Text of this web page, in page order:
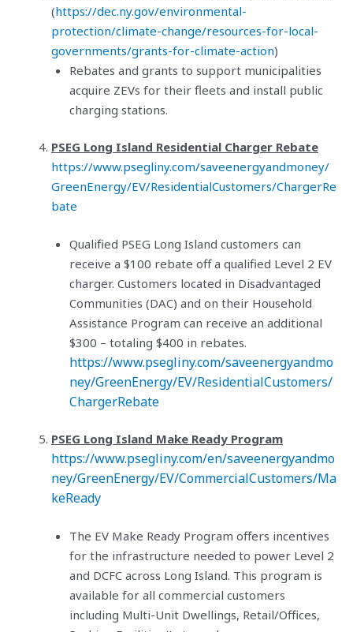
(https://dec.ny.gov/environmental-
protection/climate-change/resources-for-local-
governments/grants-for-climate-action)
Rebates and grants to support municipalities
acquire ZEVs for their fleets and install public
charging stations.
PSEG Long Island Residential Charger Rebate
https://www.psegliny.com/saveenergyandmoney/
GreenEnergy/EV/ResidentialCustomers/ChargerRe
bate
Qualified PSEG Long Island customers can
receive a $100 rebate off a qualified Level 2 EV
charger. Customers located in Disadvantaged
Communities (DAC) and on their Household
Assistance Program can receive an additional
$300 – totaling $400 in rebates.
https://www.psegliny.com/saveenergyandmo
ney/GreenEnergy/EV/ResidentialCustomers/
ChargerRebate
PSEG Long Island Make Ready Program
https://www.psegliny.com/en/saveenergyandmo
ney/GreenEnergy/EV/CommercialCustomers/Ma
keReady
The EV Make Ready Program offers incentives
for the infrastructure needed to power Level 2
and DCFC across Long Island. This program is
available for all commercial customers
including Multi-Unit Dwellings, Retail/Offices,